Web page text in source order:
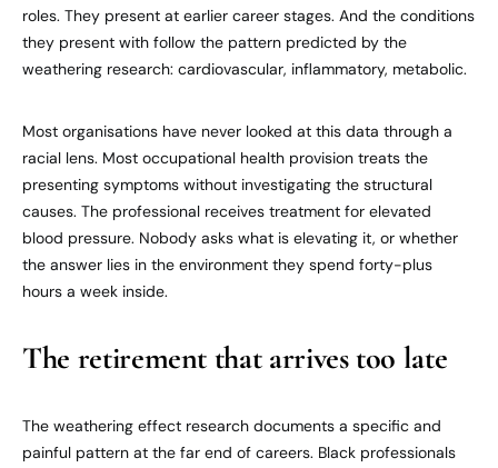
roles. They present at earlier career stages. And the conditions
they present with follow the pattern predicted by the
weathering research: cardiovascular, inflammatory, metabolic.
Most organisations have never looked at this data through a
racial lens. Most occupational health provision treats the
presenting symptoms without investigating the structural
causes. The professional receives treatment for elevated
blood pressure. Nobody asks what is elevating it, or whether
the answer lies in the environment they spend forty-plus
hours a week inside.
The retirement that arrives too late
The weathering effect research documents a specific and
painful pattern at the far end of careers. Black professionals